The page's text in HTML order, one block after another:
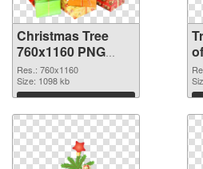
Christmas Tree
760x1160 PNG
image
Res.: 760x1160
Size: 1098 kb
Download